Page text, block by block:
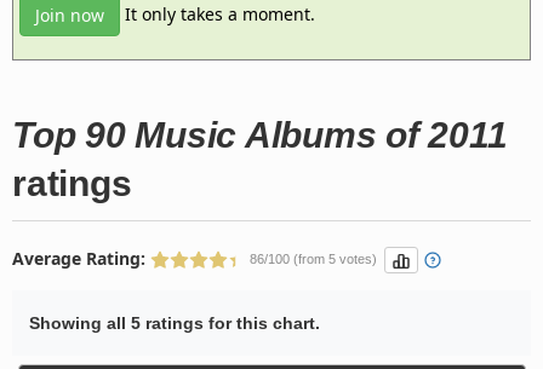
Join now It only takes a moment.
Top 90 Music Albums of 2011
ratings
Average Rating: 86/100 (from 5 votes)
Showing all 5 ratings for this chart.